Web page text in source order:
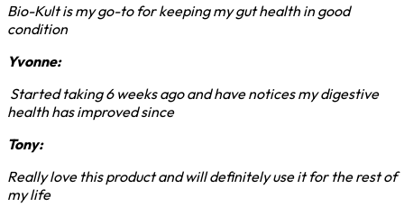
Bio-Kult is my go-to for keeping my gut health in good
condition
Yvonne:
Started taking 6 weeks ago and have notices my digestive
health has improved since
Tony:
Really love this product and will definitely use it for the rest of
my life